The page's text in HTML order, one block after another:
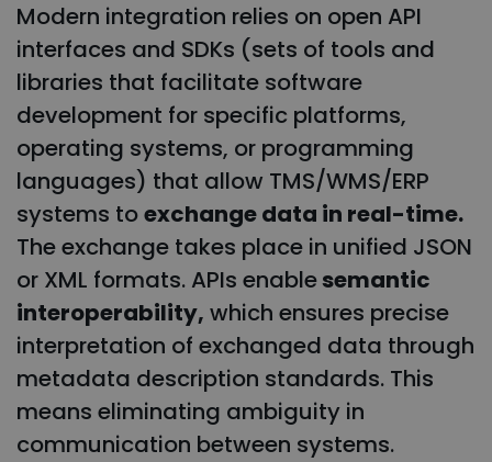
Modern integration relies on open API
interfaces and SDKs (sets of tools and
libraries that facilitate software
development for specific platforms,
operating systems, or programming
languages) that allow TMS/WMS/ERP
systems toexchange data in real-time.
The exchange takes place in unified JSON
or XML formats. APIs enablesemantic
interoperability, which ensures precise
interpretation of exchanged data through
metadata description standards. This
means eliminating ambiguity in
communication between systems.